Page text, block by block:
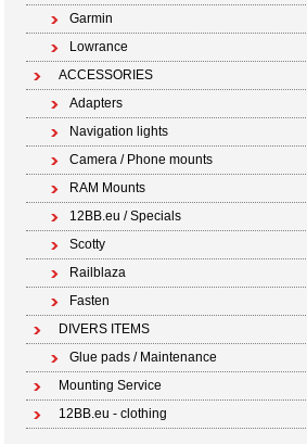
Garmin
Lowrance
ACCESSORIES
Adapters
Navigation lights
Camera / Phone mounts
RAM Mounts
12BB.eu / Specials
Scotty
Railblaza
Fasten
DIVERS ITEMS
Glue pads / Maintenance
Mounting Service
12BB.eu - clothing